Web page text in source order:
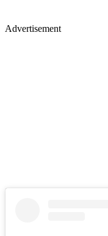
Advertisement